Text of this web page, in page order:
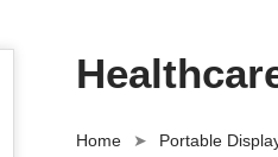
Home Portable